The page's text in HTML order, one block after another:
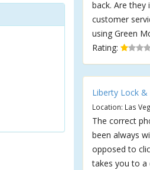
back. Are
customer
using Green
Rating:
Liberty Lock &
Location: Las
The correct
been always
opposed to
takes you to a